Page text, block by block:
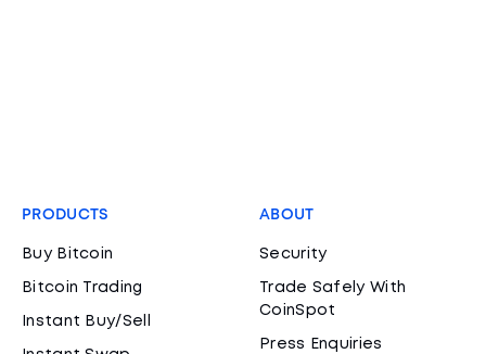
PRODUCTS
Buy Bitcoin
Bitcoin Trading
Instant Buy/Sell
ABOUT
Security
Trade Safely With
CoinSpot
Press Enquiries